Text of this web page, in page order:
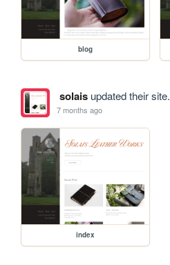
blog
solaisupdated their site.
7 months ago
index